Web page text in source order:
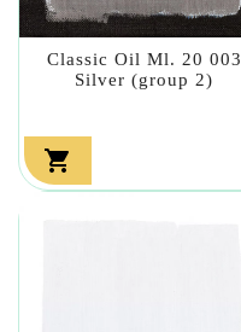
Classic Oil Ml. 20 003
Silver (group 2)
